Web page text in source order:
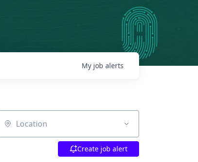
My job alerts
Location
Create job alert